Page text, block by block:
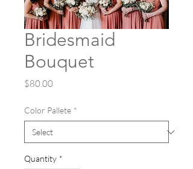
Bridesmaid
Bouquet
$80.00
Color Pallete *
Quantity *